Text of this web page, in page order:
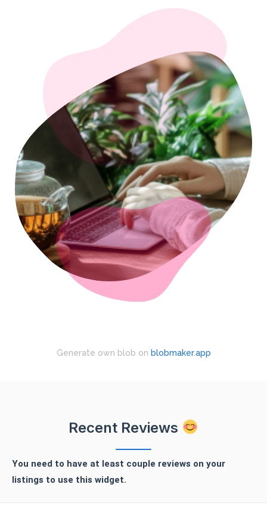
Generate own blob on blobmaker.app
Recent Reviews
You need to have at least couple reviews on your
listings to use this widget.